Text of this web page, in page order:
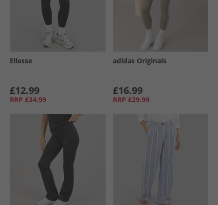
Ellesse
£12.99
RRP £34.99
adidas Originals
£16.99
RRP £29.99